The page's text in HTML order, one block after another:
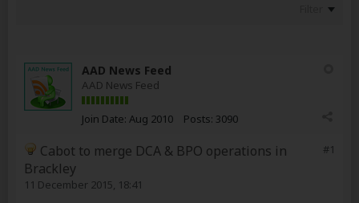
AAD News Feed
AAD News Feed
Join Date: Aug 2010 Posts: 3090
#1
Cabot to merge DCA & BPO operations in
Brackley
11 December 2015, 18:41